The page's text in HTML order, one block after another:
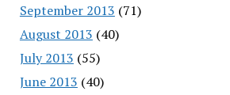
September 2013 (71)
August 2013 (40)
July 2013 (55)
June 2013 (40)